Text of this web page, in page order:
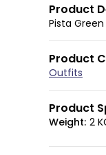
Product
Pista
Product
Outfits
Product
Weight: 2